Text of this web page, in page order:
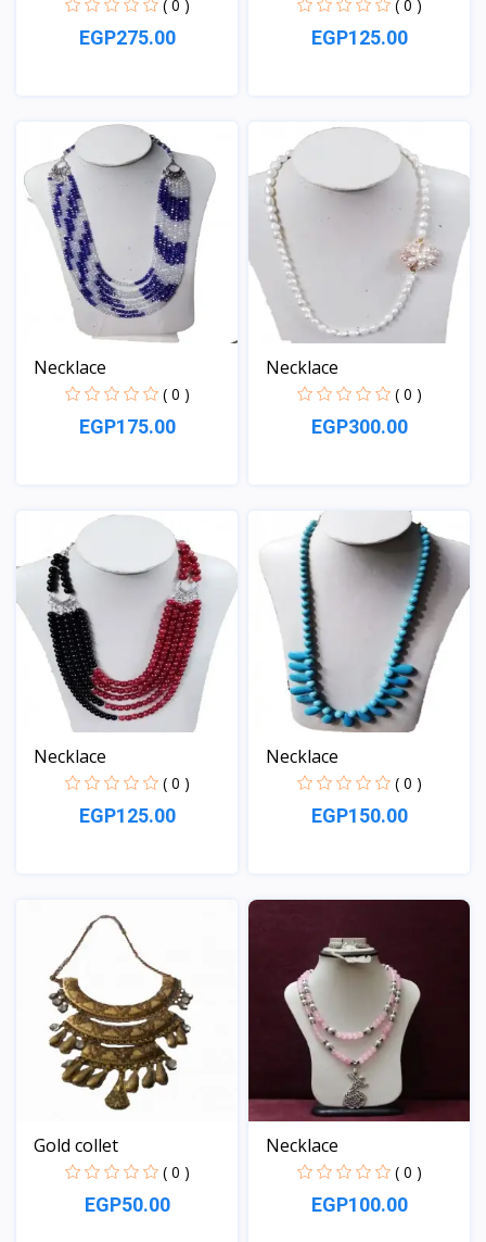
( 0 )
EGP275.00
View
( 0 )
EGP125.00
Necklace
( 0 )
EGP175.00
Necklace
( 0 )
EGP300.00
Necklace
( 0 )
EGP125.00
Necklace
( 0 )
EGP150.00
View
Gold collet
( 0 )
EGP50.00
Necklace
( 0 )
EGP100.00